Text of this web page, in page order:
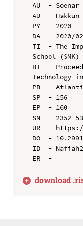
AU  - Soenar
AU  - Hakkun
PY  - 2020
DA  - 2020/
TI  - The
School (SMK)
BT  -
Technology in
PB  -
SP  - 156
EP  - 160
SN  - 2352-
UR  -
DO  -
ID  -
download .